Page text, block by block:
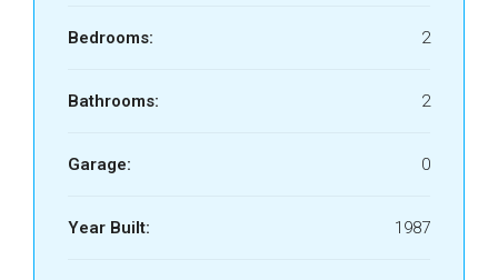
Bedrooms: 2
Bathrooms: 2
Garage: 0
Year Built: 1987